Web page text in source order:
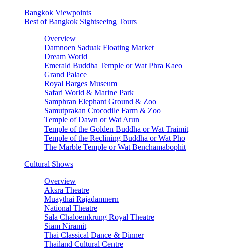
Bangkok Viewpoints
Best of Bangkok Sightseeing Tours
Overview
Damnoen Saduak Floating Market
Dream World
Emerald Buddha Temple or Wat Phra Kaeo
Grand Palace
Royal Barges Museum
Safari World & Marine Park
Samphran Elephant Ground & Zoo
Samutprakan Crocodile Farm & Zoo
Temple of Dawn or Wat Arun
Temple of the Golden Buddha or Wat Traimit
Temple of the Reclining Buddha or Wat Pho
The Marble Temple or Wat Benchamabophit
Cultural Shows
Overview
Aksra Theatre
Muaythai Rajadamnern
National Theatre
Sala Chaloemkrung Royal Theatre
Siam Niramit
Thai Classical Dance & Dinner
Thailand Cultural Centre